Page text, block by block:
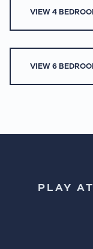
VIEW 4
VIEW 6
PLAY